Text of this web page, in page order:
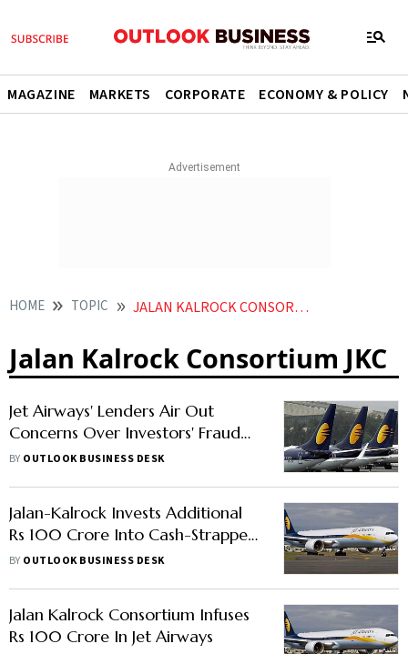
MAGAZINE MARKETS CORPORATE ECONOMY & POLICY
HOME TOPIC JALAN KALROCK CONSORTIUM JKC
Jalan Kalrock Consortium JKC
Jet Airways' Lenders Air Out
Concerns Over Investors' Fraud
Probe
BY OUTLOOK BUSINESS DESK
Jalan-Kalrock Invests Additional
Rs 100 Crore Into Cash-Strapped
Jet Airways
BY OUTLOOK BUSINESS DESK
Jalan Kalrock Consortium Infuses
Rs 100 Crore In Jet Airways